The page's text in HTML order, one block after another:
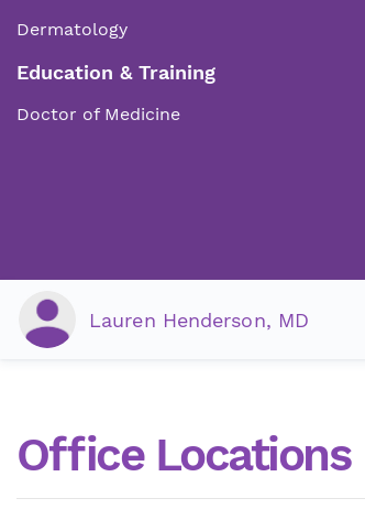
Dermatology
Education & Training
Doctor of Medicine
Lauren Henderson, MD
Office Locations